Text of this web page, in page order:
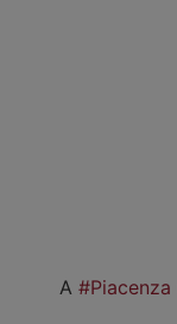
A #Piacenza